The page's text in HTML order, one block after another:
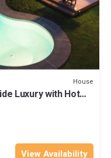
House
Luxury with Hot
View Availability